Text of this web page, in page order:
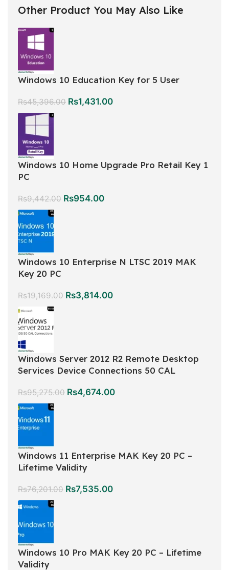
Other Product You May Also Like
Windows 10 Education Key for 5 User
Rs45,396.00 Rs1,431.00
Windows 10 Home Upgrade Pro Retail Key 1
PC
Rs9,442.00 Rs954.00
Windows 10 Enterprise N LTSC 2019 MAK
Key 20 PC
Rs19,169.00 Rs3,814.00
Windows Server 2012 R2 Remote Desktop
Services Device Connections 50 CAL
Rs95,275.00 Rs4,674.00
Windows 11 Enterprise MAK Key 20 PC –
Lifetime Validity
Rs76,201.00 Rs7,535.00
Windows 10 Pro MAK Key 20 PC – Lifetime
Validity